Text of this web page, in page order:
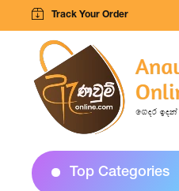
Track Your Order
Top Categories